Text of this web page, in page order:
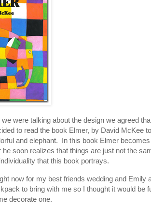
were talking about the design we agreed
to read the book Elmer, by David McKee
and elephant. In this book Elmer becomes
soon realizes that things are just not the
that this book portrays.
now for my best friends wedding and Emily
to bring with me so I thought it would be
decorate one.